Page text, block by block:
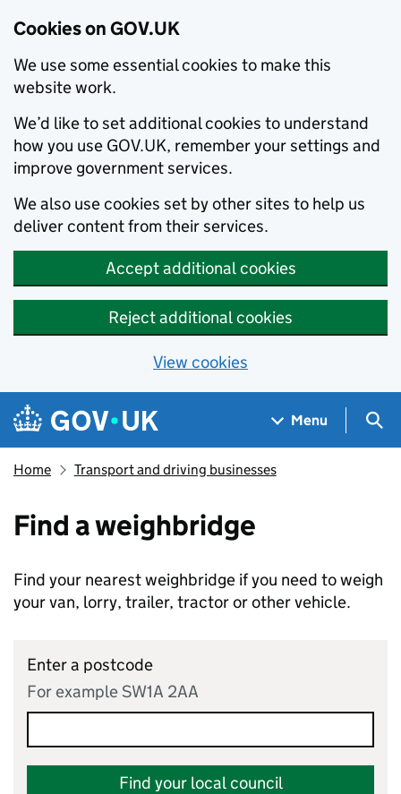
Cookies on GOV.UK
We use some essential cookies to make this
website work.
We’d like to set additional cookies to understand
how you use GOV.UK, remember your settings and
improve government services.
We also use cookies set by other sites to help us
deliver content from their services.
Accept additional cookies
Reject additional cookies
View cookies
Skip to main content
Navigation menu
Menu
Home Transport and driving businesses
Find a weighbridge
Find your nearest weighbridge if you need to weigh
your van, lorry, trailer, tractor or other vehicle.
Enter a postcode
For example SW1A 2AA
Find your local council